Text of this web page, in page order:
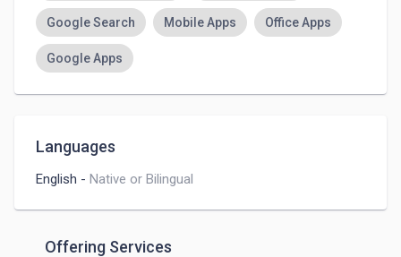
Google Search Mobile Apps Office Apps
Google Apps
Languages
English - Native or Bilingual
Offering Services